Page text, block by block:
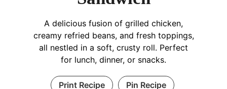
A delicious fusion of grilled chicken,
creamy refried beans, and fresh toppings,
all nestled in a soft, crusty roll. Perfect
for lunch, dinner, or snacks.
Print Recipe Pin Recipe